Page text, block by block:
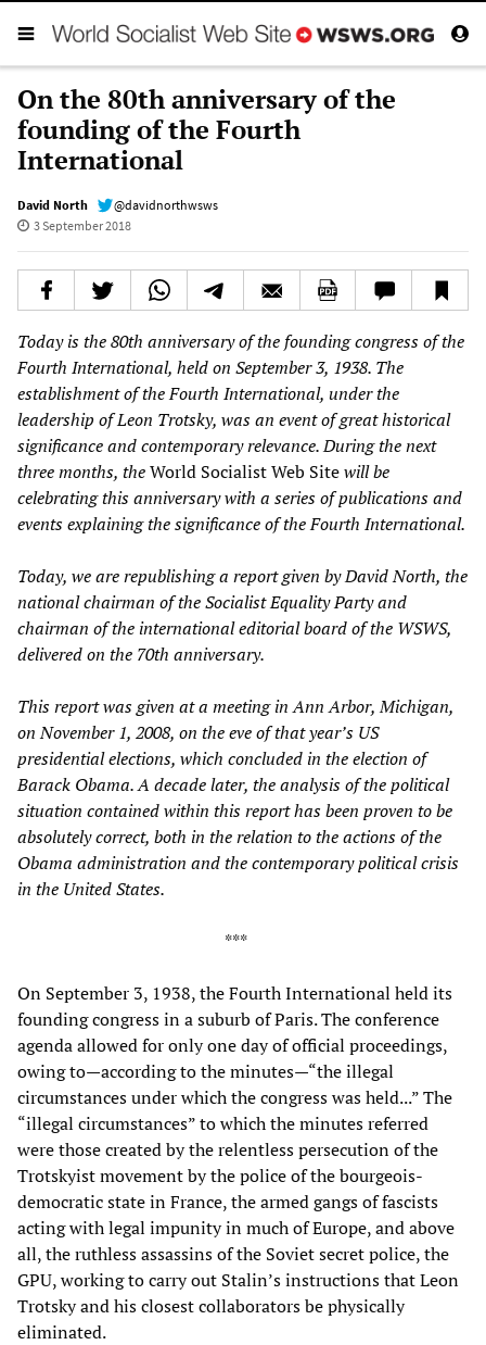
On the 80th anniversary of the
founding of the Fourth
International
David North
@davidnorthwsws
3 September 2018
Today is the 80th anniversary of the founding congress of the
Fourth International, held on September 3, 1938. The
establishment of the Fourth International, under the
leadership of Leon Trotsky, was an event of great historical
significance and contemporary relevance. During the next
three months, theWorld Socialist Web Sitewill be
celebrating this anniversary with a series of publications and
events explaining the significance of the Fourth International.
Today, we are republishing a report given by David North, the
national chairman of the Socialist Equality Party and
chairman of the international editorial board of the WSWS,
delivered on the 70th anniversary.
This report was given at a meeting in Ann Arbor, Michigan,
on November 1, 2008, on the eve of that year’s US
presidential elections, which concluded in the election of
Barack Obama. A decade later, the analysis of the political
situation contained within this report has been proven to be
absolutely correct, both in the relation to the actions of the
Obama administration and the contemporary political crisis
in the United States.
***
On September 3, 1938, the Fourth International held its
founding congress in a suburb of Paris. The conference
agenda allowed for only one day of official proceedings,
owing to—according to the minutes—“the illegal
circumstances under which the congress was held...” The
“illegal circumstances” to which the minutes referred
were those created by the relentless persecution of the
Trotskyist movement by the police of the bourgeois-
democratic state in France, the armed gangs of fascists
acting with legal impunity in much of Europe, and above
all, the ruthless assassins of the Soviet secret police, the
GPU, working to carry out Stalin’s instructions that Leon
Trotsky and his closest collaborators be physically
eliminated.